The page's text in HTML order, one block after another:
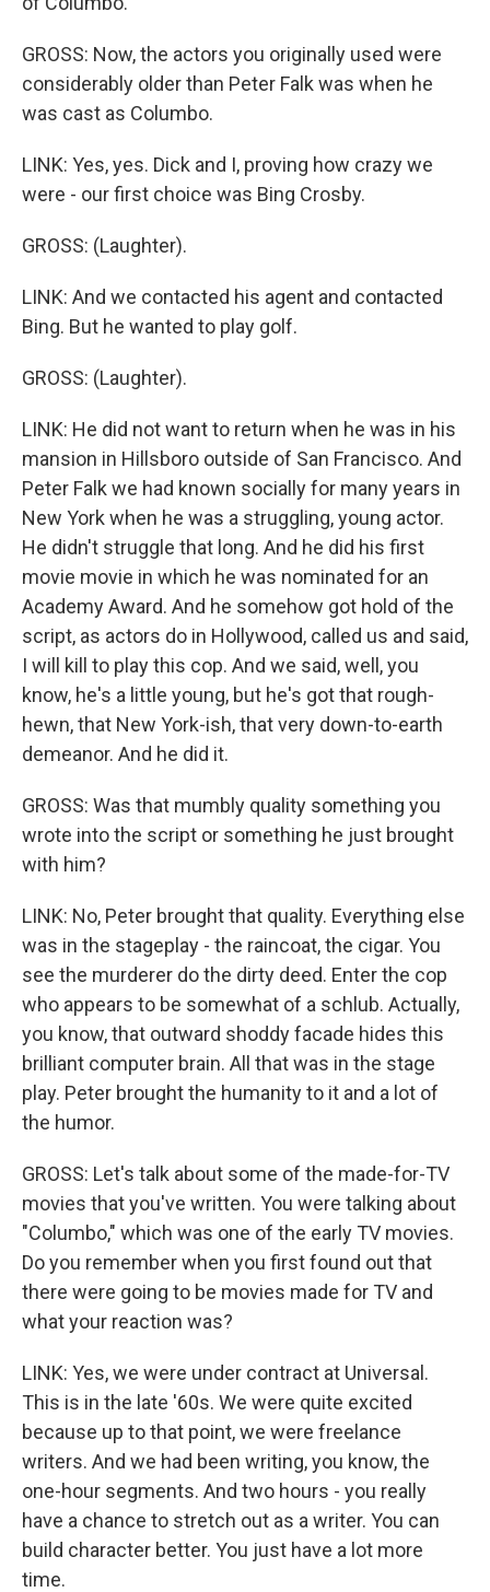
GROSS: Now, the actors you originally used were
considerably older than Peter Falk was when he
was cast as Columbo.
LINK: Yes, yes. Dick and I, proving how crazy we
were - our first choice was Bing Crosby.
GROSS: (Laughter).
LINK: And we contacted his agent and contacted
Bing. But he wanted to play golf.
GROSS: (Laughter).
LINK: He did not want to return when he was in his
mansion in Hillsboro outside of San Francisco. And
Peter Falk we had known socially for many years in
New York when he was a struggling, young actor.
He didn't struggle that long. And he did his first
movie movie in which he was nominated for an
Academy Award. And he somehow got hold of the
script, as actors do in Hollywood, called us and said,
I will kill to play this cop. And we said, well, you
know, he's a little young, but he's got that rough-
hewn, that New York-ish, that very down-to-earth
demeanor. And he did it.
GROSS: Was that mumbly quality something you
wrote into the script or something he just brought
with him?
LINK: No, Peter brought that quality. Everything else
was in the stageplay - the raincoat, the cigar. You
see the murderer do the dirty deed. Enter the cop
who appears to be somewhat of a schlub. Actually,
you know, that outward shoddy facade hides this
brilliant computer brain. All that was in the stage
play. Peter brought the humanity to it and a lot of
the humor.
GROSS: Let's talk about some of the made-for-TV
movies that you've written. You were talking about
"Columbo," which was one of the early TV movies.
Do you remember when you first found out that
there were going to be movies made for TV and
what your reaction was?
LINK: Yes, we were under contract at Universal.
This is in the late '60s. We were quite excited
because up to that point, we were freelance
writers. And we had been writing, you know, the
one-hour segments. And two hours - you really
have a chance to stretch out as a writer. You can
build character better. You just have a lot more
time.